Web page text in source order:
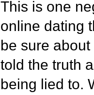
This is one
online dating
be sure
told the truth
being lied to.